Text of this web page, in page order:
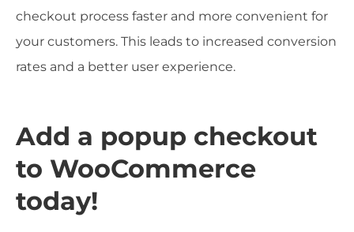
checkout process faster and more convenient for
your customers. This leads to increased conversion
rates and a better user experience.
Add a popup checkout
to WooCommerce
today!